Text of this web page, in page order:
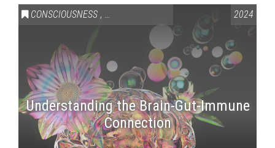
CONSCIOUSNESS , HEALTH & WELLNESS 2024
Understanding the Brain-Gut-Immune
Connection